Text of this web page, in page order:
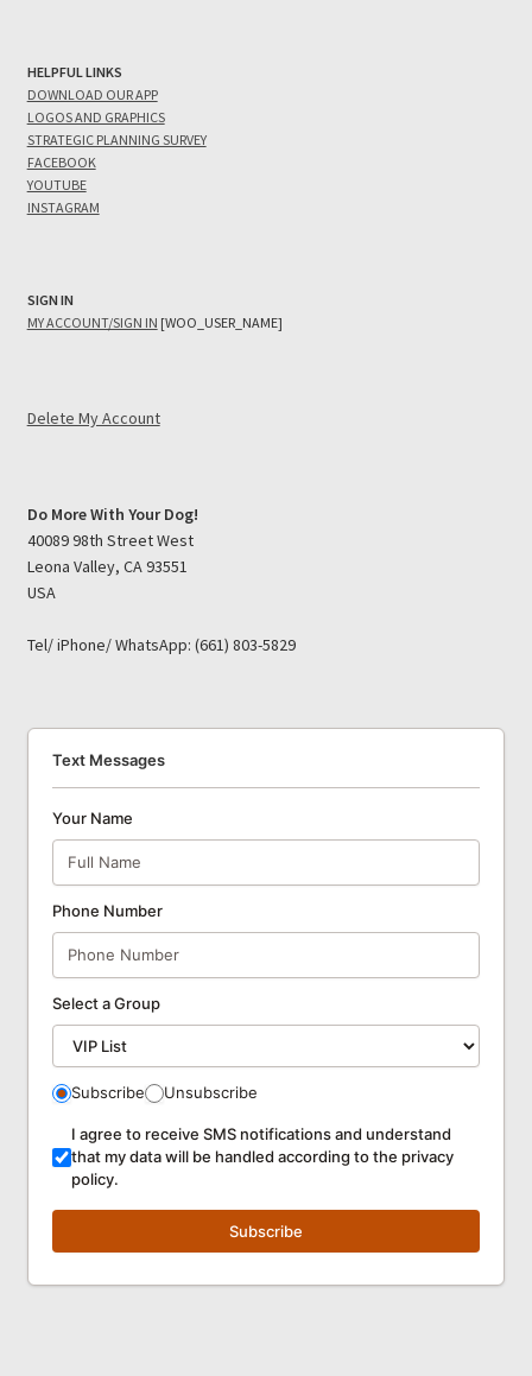
HELPFUL LINKS
DOWNLOAD OUR APP
LOGOS AND GRAPHICS
STRATEGIC PLANNING SURVEY
FACEBOOK
YOUTUBE
INSTAGRAM
SIGN IN
MY ACCOUNT/SIGN IN [WOO_USER_NAME]
Delete My Account
Do More With Your Dog!
40089 98th Street West
Leona Valley, CA 93551
USA
Tel/ iPhone/ WhatsApp: (661) 803-5829
Text Messages
Your Name
Phone Number
Select a Group
Subscribe Unsubscribe
I agree to receive SMS notifications and understand
that my data will be handled according to the privacy
policy.
Subscribe